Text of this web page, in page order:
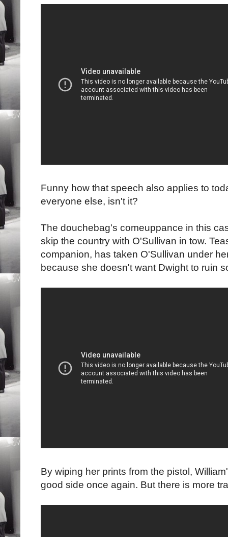
Funny how that speech also applies to
everyone else, isn't it?
The douchebag's comeuppance in this
skip the country with O'Sullivan in tow.
companion, has taken O'Sullivan under
because she doesn't want Dwight to ruin
By wiping her prints from the pistol,
good side once again. But there is more